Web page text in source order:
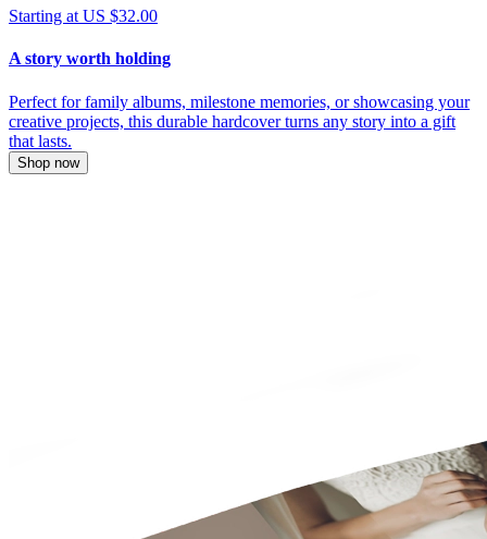
Starting at US $32.00
A story worth holding
Perfect for family albums, milestone memories, or showcasing your
creative projects, this durable hardcover turns any story into a gift
that lasts.
Shop now